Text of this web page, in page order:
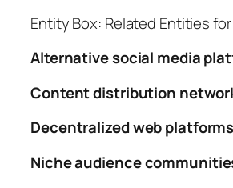
Entity Box: Related Entities
Alternative social media
Content distribution
Decentralized web platforms
Niche audience